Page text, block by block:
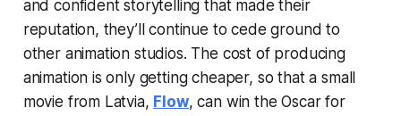
and confident storytelling that made their
reputation, they’ll continue to cede ground to
other animation studios. The cost of producing
animation is only getting cheaper, so that a small
movie from Latvia, Flow, can win the Oscar for